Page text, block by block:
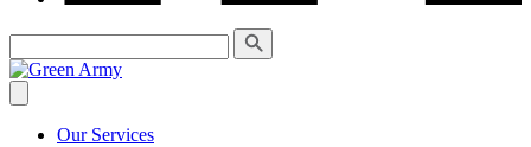
Our Services